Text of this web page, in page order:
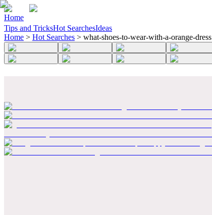
Home
Tips and TricksHot SearchesIdeas
Home > Hot Searches > what-shoes-to-wear-with-a-orange-dress